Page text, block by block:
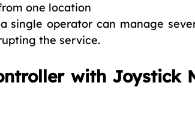
one location
single operator can manage
the service.
with Joystick